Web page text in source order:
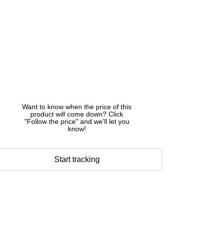
Want to know when the price of this
product will come down? Click
"Follow the price" and we'll let you
know!
Start tracking